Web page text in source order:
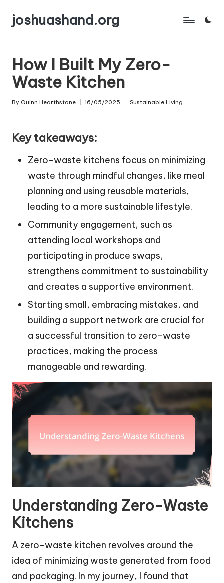
Skipjoshuashand.org
How I Built My Zero-
Waste Kitchen
Posted
By Quinn Hearthstone 16/05/2025
Posted
Sustainable Living
Key takeaways:
Zero-waste kitchens focus on minimizing
waste through mindful changes, like meal
planning and using reusable materials,
leading to a more sustainable lifestyle.
Community engagement, such as
attending local workshops and
participating in produce swaps,
strengthens commitment to sustainability
and creates a supportive environment.
Starting small, embracing mistakes, and
building a support network are crucial for
a successful transition to zero-waste
practices, making the process
manageable and rewarding.
Understanding Zero-Waste
Kitchens
A zero-waste kitchen revolves around the
idea of minimizing waste generated from food
and packaging. In my journey, I found that